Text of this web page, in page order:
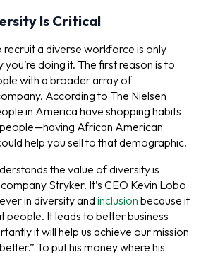
Is Critical
a diverse workforce is only
doing it. The first reason is to
with a broader array of
According to The Nielsen
in America have shopping habits
African American
help you sell to that demographic.
the value of diversity is
Stryker. It’s CEO Kevin Lobo
in diversity and inclusion because it
people. It leads to better business
it will help us achieve our mission
To put his money where his